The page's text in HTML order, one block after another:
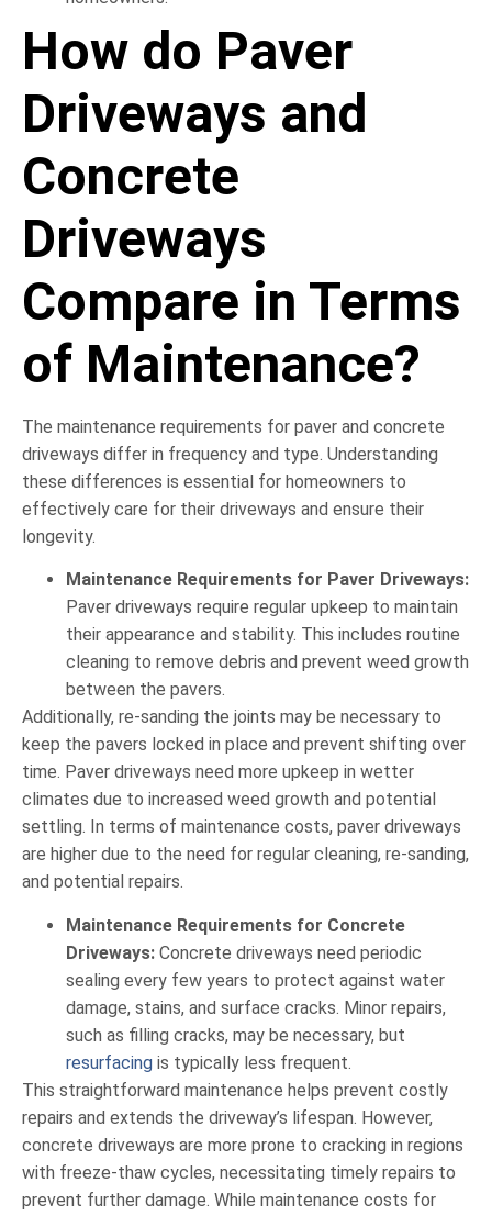
How do Paver
Driveways and
Concrete
Driveways
Compare in Terms
of Maintenance?
The maintenance requirements for paver and concrete
driveways differ in frequency and type. Understanding
these differences is essential for homeowners to
effectively care for their driveways and ensure their
longevity.
Maintenance Requirements for Paver Driveways:
Paver driveways require regular upkeep to maintain
their appearance and stability. This includes routine
cleaning to remove debris and prevent weed growth
between the pavers.
Additionally, re-sanding the joints may be necessary to
keep the pavers locked in place and prevent shifting over
time. Paver driveways need more upkeep in wetter
climates due to increased weed growth and potential
settling. In terms of maintenance costs, paver driveways
are higher due to the need for regular cleaning, re-sanding,
and potential repairs.
Maintenance Requirements for Concrete
Driveways: Concrete driveways need periodic
sealing every few years to protect against water
damage, stains, and surface cracks. Minor repairs,
such as filling cracks, may be necessary, but
resurfacing is typically less frequent.
This straightforward maintenance helps prevent costly
repairs and extends the driveway’s lifespan. However,
concrete driveways are more prone to cracking in regions
with freeze-thaw cycles, necessitating timely repairs to
prevent further damage. While maintenance costs for